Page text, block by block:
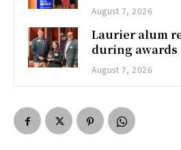
August 7, 2026
Laurier alum
during awards
August 7, 2026